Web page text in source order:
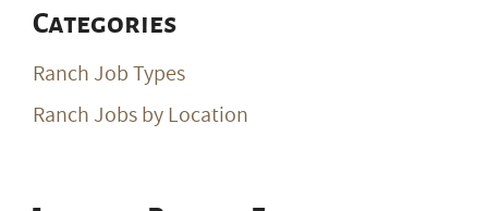
Categories
Ranch Job Types
Ranch Jobs by Location